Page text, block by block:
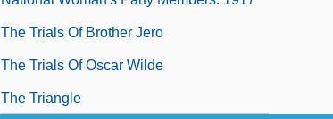
The Trials Of Brother Jero
The Trials Of Oscar Wilde
The Triangle